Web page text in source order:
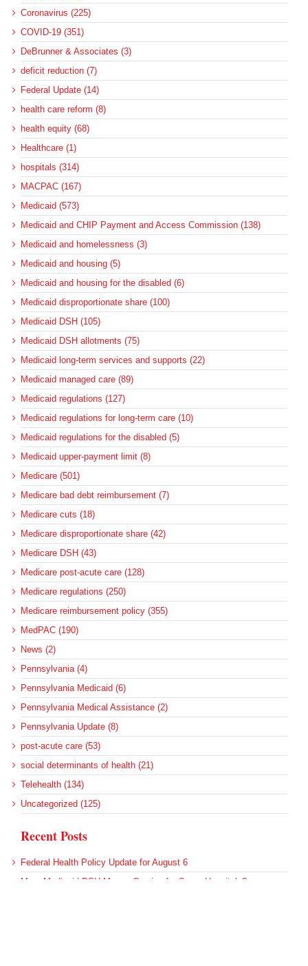
Coronavirus (225)
COVID-19 (351)
DeBrunner & Associates (3)
deficit reduction (7)
Federal Update (14)
health care reform (8)
health equity (68)
Healthcare (1)
hospitals (314)
MACPAC (167)
Medicaid (573)
Medicaid and CHIP Payment and Access Commission (138)
Medicaid and homelessness (3)
Medicaid and housing (5)
Medicaid and housing for the disabled (6)
Medicaid disproportionate share (100)
Medicaid DSH (105)
Medicaid DSH allotments (75)
Medicaid long-term services and supports (22)
Medicaid managed care (89)
Medicaid regulations (127)
Medicaid regulations for long-term care (10)
Medicaid regulations for the disabled (5)
Medicaid upper-payment limit (8)
Medicare (501)
Medicare bad debt reimbursement (7)
Medicare cuts (18)
Medicare disproportionate share (42)
Medicare DSH (43)
Medicare post-acute care (128)
Medicare regulations (250)
Medicare reimbursement policy (355)
MedPAC (190)
News (2)
Pennsylvania (4)
Pennsylvania Medicaid (6)
Pennsylvania Medical Assistance (2)
Pennsylvania Update (8)
post-acute care (53)
social determinants of health (21)
Telehealth (134)
Uncategorized (125)
Recent Posts
Federal Health Policy Update for August 6
More Medicaid DSH Money Coming for Some Hospitals?